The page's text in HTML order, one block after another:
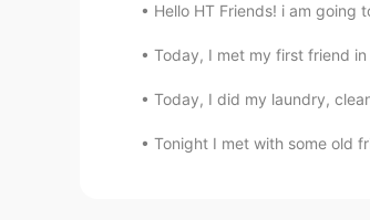
Vinh Diesel
@producing
Hello HT Friends! i am going
Today, I met my first friend
Today, I did my laundry,
Tonight I met with some old